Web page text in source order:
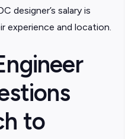
designer’s salary is
experience and location.
to